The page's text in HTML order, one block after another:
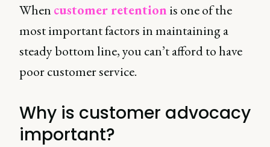
When customer retentionis one of the
most important factors in maintaining a
steady bottom line, you can’t afford to have
poor customer service.
Why is customer advocacy
important?